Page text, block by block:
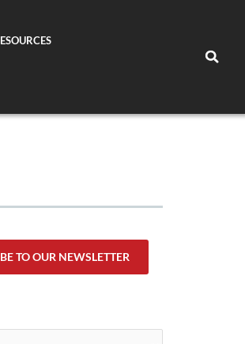
TO OUR NEWSLETTER